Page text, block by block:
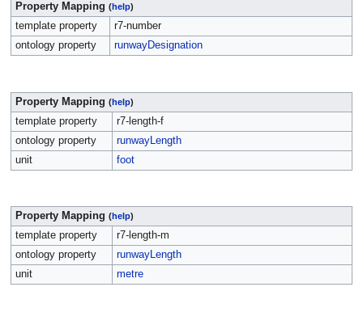
Property Mapping (help)
template property
r7-number
ontology property
runwayDesignation
Property Mapping (help)
template property
r7-length-f
ontology property
runwayLength
unit
foot
Property Mapping (help)
template property
r7-length-m
ontology property
runwayLength
unit
metre